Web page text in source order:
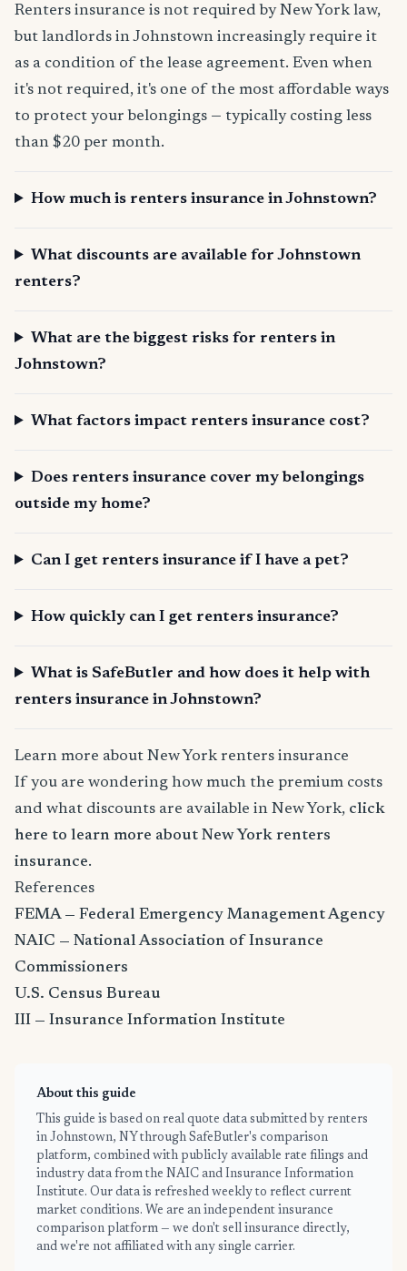
Renters insurance is not required by New York law,
but landlords in Johnstown increasingly require it
as a condition of the lease agreement. Even when
it's not required, it's one of the most affordable ways
to protect your belongings — typically costing less
than $20 per month.
How much is renters insurance in Johnstown?
What discounts are available for Johnstown
renters?
What are the biggest risks for renters in
Johnstown?
What factors impact renters insurance cost?
Does renters insurance cover my belongings
outside my home?
Can I get renters insurance if I have a pet?
How quickly can I get renters insurance?
What is SafeButler and how does it help with
renters insurance in Johnstown?
Learn more about New York renters insurance
If you are wondering how much the premium costs
and what discounts are available in New York, click
here to learn more about New York renters
insurance.
References
FEMA — Federal Emergency Management Agency
NAIC — National Association of Insurance
Commissioners
U.S. Census Bureau
III — Insurance Information Institute
About this guide
This guide is based on real quote data submitted by renters
in Johnstown, NY through SafeButler's comparison
platform, combined with publicly available rate filings and
industry data from the NAIC and Insurance Information
Institute. Our data is refreshed weekly to reflect current
market conditions. We are an independent insurance
comparison platform — we don't sell insurance directly,
and we're not affiliated with any single carrier.